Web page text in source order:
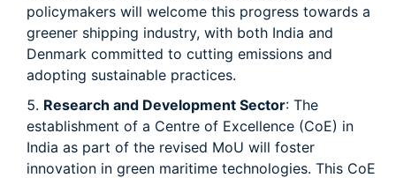
policymakers will welcome this progress towards a
greener shipping industry, with both India and
Denmark committed to cutting emissions and
adopting sustainable practices.
Research and Development Sector: The
establishment of a Centre of Excellence (CoE) in
India as part of the revised MoU will foster
innovation in green maritime technologies. This CoE